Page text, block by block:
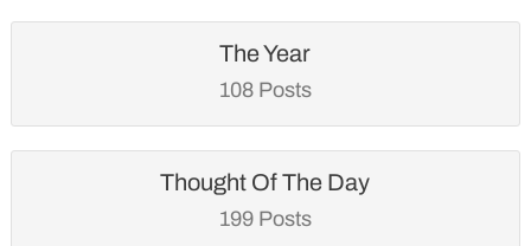
The Year
108 Posts
Thought Of The Day
199 Posts